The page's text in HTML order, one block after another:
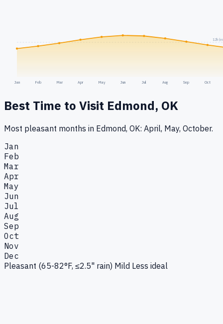
12h
Jan Feb Mar Apr May Jun Jul Aug Sep Oct
Best Time to Visit Edmond, OK
Most pleasant months in Edmond, OK: April, May, October.
Jan
Feb
Mar
Apr
May
Jun
Jul
Aug
Sep
Oct
Nov
Dec
Pleasant (65-82°F, ≤2.5" rain) Mild Less ideal